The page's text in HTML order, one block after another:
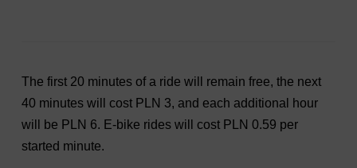
The first 20 minutes of a ride will remain free, the next
40 minutes will cost PLN 3, and each additional hour
will be PLN 6. E-bike rides will cost PLN 0.59 per
started minute.